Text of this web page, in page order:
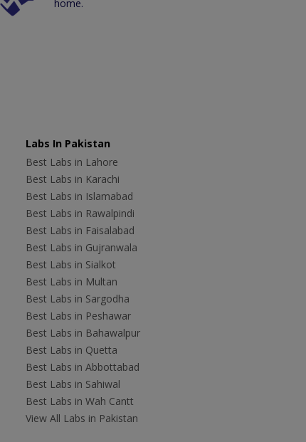
home.
Labs In Pakistan
Best Labs in Lahore
Best Labs in Karachi
Best Labs in Islamabad
Best Labs in Rawalpindi
Best Labs in Faisalabad
Best Labs in Gujranwala
Best Labs in Sialkot
Best Labs in Multan
Best Labs in Sargodha
Best Labs in Peshawar
Best Labs in Bahawalpur
Best Labs in Quetta
Best Labs in Abbottabad
Best Labs in Sahiwal
Best Labs in Wah Cantt
View All Labs in Pakistan